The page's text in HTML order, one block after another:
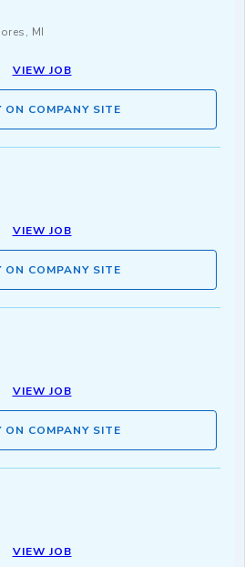
MI
VIEW JOB
ON COMPANY SITE
VIEW JOB
ON COMPANY SITE
VIEW JOB
ON COMPANY SITE
VIEW JOB